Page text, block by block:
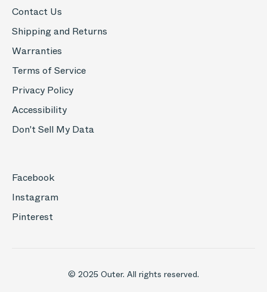
Contact Us
Shipping and Returns
Warranties
Terms of Service
Privacy Policy
Accessibility
Don't Sell My Data
Facebook
Instagram
Pinterest
© 2025 Outer. All rights reserved.